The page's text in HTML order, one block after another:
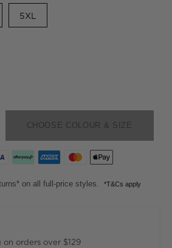
5XL
CHOOSE COLOUR & SIZE
on all full-price styles. *T&Cs apply
on orders over $129